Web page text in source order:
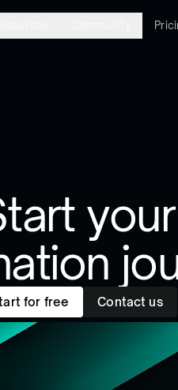
your
for free Contact us